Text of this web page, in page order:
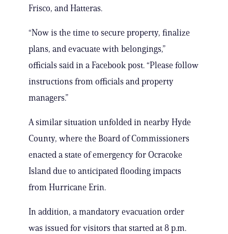
Frisco, and Hatteras.
“Now is the time to secure property, finalize
plans, and evacuate with belongings,”
officials said in a Facebook post. “Please follow
instructions from officials and property
managers.”
A similar situation unfolded in nearby Hyde
County, where the Board of Commissioners
enacted a state of emergency for Ocracoke
Island due to anticipated flooding impacts
from Hurricane Erin.
In addition, a mandatory evacuation order
was issued for visitors that started at 8 p.m.